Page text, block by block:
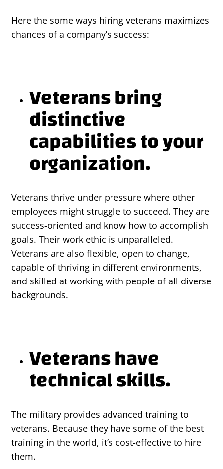
Here the some ways hiring veterans maximizes
chances of a company’s success:
Veterans bring
distinctive
capabilities to your
organization.
Veterans thrive under pressure where other
employees might struggle to succeed. They are
success-oriented and know how to accomplish
goals. Their work ethic is unparalleled.
Veterans are also flexible, open to change,
capable of thriving in different environments,
and skilled at working with people of all diverse
backgrounds.
Veterans have
technical skills.
The military provides advanced training to
veterans. Because they have some of the best
training in the world, it’s cost-effective to hire
them.